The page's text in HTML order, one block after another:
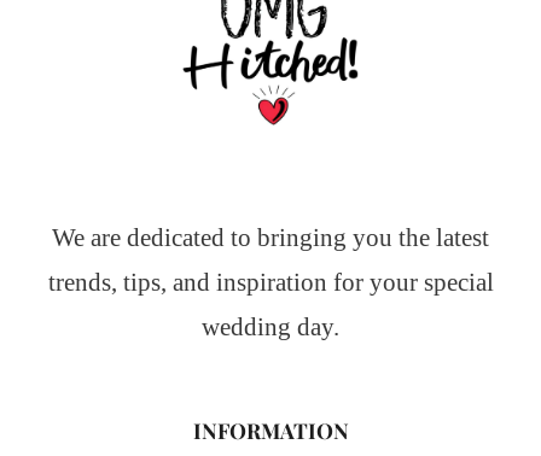
We are dedicated to bringing you the latest
trends, tips, and inspiration for your special
wedding day.
INFORMATION